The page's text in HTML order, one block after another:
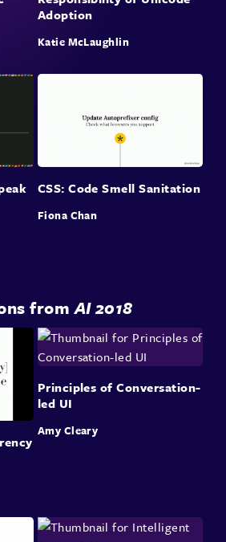
Adoption
Katie McLaughlin
CSS: Code Smell Sanitation
Fiona Chan
fromAI 2018
Principles of Conversation-
led UI
Amy Cleary